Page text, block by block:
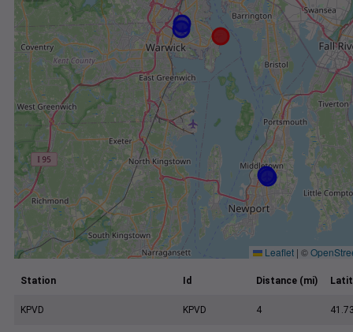
Leaflet | ©
Station Id Distance (mi)
KPVD KPVD 4